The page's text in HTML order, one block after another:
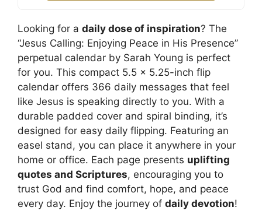
Looking for a daily dose of inspiration? The
“Jesus Calling: Enjoying Peace in His Presence”
perpetual calendar by Sarah Young is perfect
for you. This compact 5.5 x 5.25-inch flip
calendar offers 366 daily messages that feel
like Jesus is speaking directly to you. With a
durable padded cover and spiral binding, it’s
designed for easy daily flipping. Featuring an
easel stand, you can place it anywhere in your
home or office. Each page presents uplifting
quotes and Scriptures, encouraging you to
trust God and find comfort, hope, and peace
every day. Enjoy the journey of daily devotion!